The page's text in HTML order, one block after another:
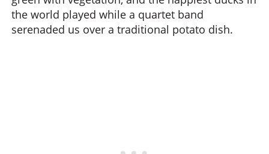
the world played while a quartet band
serenaded us over a traditional potato dish.